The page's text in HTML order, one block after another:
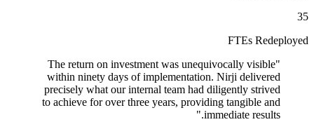
35
FTEs Redeployed
"
The return on investment was unequivocally visible
within ninety days of implementation. Nirji delivered
precisely what our internal team had diligently strived
to achieve for over three years, providing tangible and
immediate results.
"